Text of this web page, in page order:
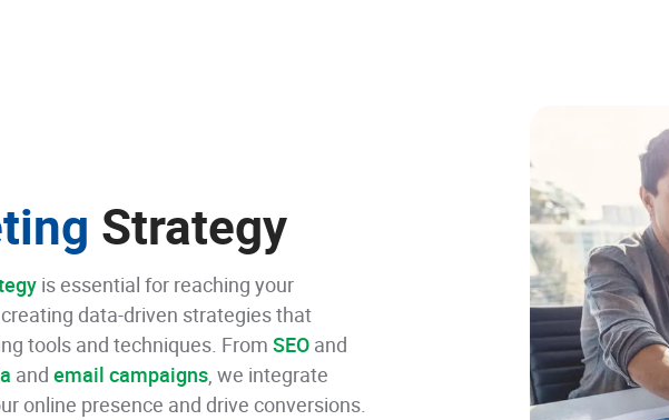
Strategy
is essential for reaching your
data-driven strategies that
tools and techniques. From SEO and
and email campaigns, we integrate
online presence and drive conversions.